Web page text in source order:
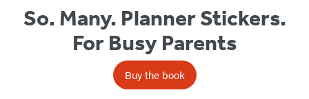
So. Many. Planner Stickers.
For Busy Parents
Buy the book